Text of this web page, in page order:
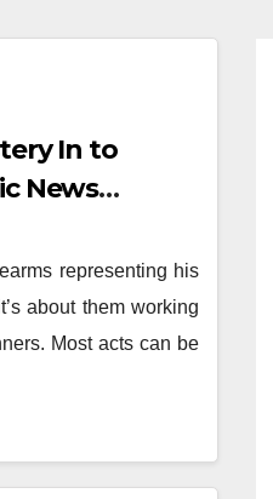
In to
News
representing his
about them working
Most acts can be